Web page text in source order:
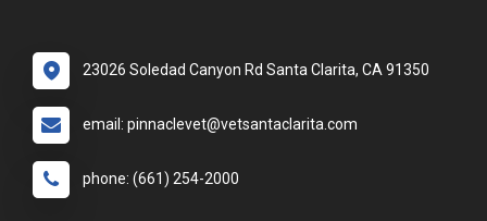
23026 Soledad Canyon Rd Santa Clarita, CA 91350
email: pinnaclevet@vetsantaclarita.com
phone: (661) 254-2000